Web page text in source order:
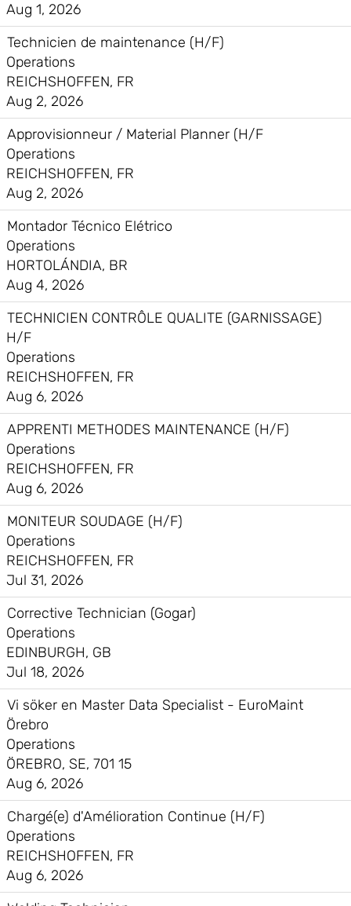
Aug 1, 2026
Technicien de maintenance (H/F)
Operations
REICHSHOFFEN, FR
Aug 2, 2026
Approvisionneur / Material Planner (H/F
Operations
REICHSHOFFEN, FR
Aug 2, 2026
Montador Técnico Elétrico
Operations
HORTOLÁNDIA, BR
Aug 4, 2026
TECHNICIEN CONTRÔLE QUALITE (GARNISSAGE)
H/F
Operations
REICHSHOFFEN, FR
Aug 6, 2026
APPRENTI METHODES MAINTENANCE (H/F)
Operations
REICHSHOFFEN, FR
Aug 6, 2026
MONITEUR SOUDAGE (H/F)
Operations
REICHSHOFFEN, FR
Jul 31, 2026
Corrective Technician (Gogar)
Operations
EDINBURGH, GB
Jul 18, 2026
Vi söker en Master Data Specialist - EuroMaint
Örebro
Operations
ÖREBRO, SE, 701 15
Aug 6, 2026
Chargé(e) d'Amélioration Continue (H/F)
Operations
REICHSHOFFEN, FR
Aug 6, 2026